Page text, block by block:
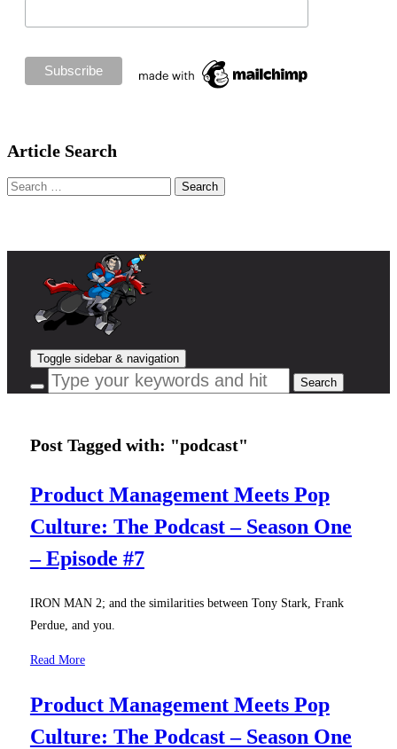
Article Search
Search
Toggle sidebar & navigation
Post Tagged with: "podcast"
Product Management Meets Pop
Culture: The Podcast – Season One
– Episode #7
IRON MAN 2; and the similarities between Tony Stark, Frank
Perdue, and you.
Read More
Product Management Meets Pop
Culture: The Podcast – Season One